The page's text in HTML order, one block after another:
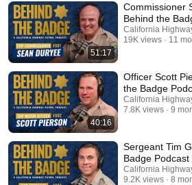
51:17
Commissioner
Behind the
California
19K views
11
40:16
Officer Scott
the Badge
California
7.8K views
9
Sergeant Tim
California
9.2K views
8